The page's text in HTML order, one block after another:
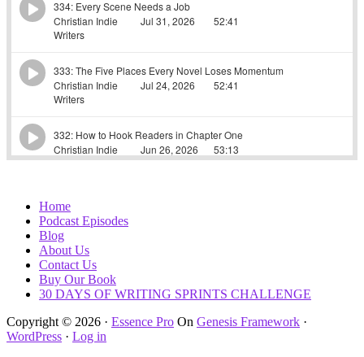
Home
Podcast Episodes
Blog
About Us
Contact Us
Buy Our Book
30 DAYS OF WRITING SPRINTS CHALLENGE
Copyright © 2026 · Essence Pro On Genesis Framework ·
WordPress · Log in